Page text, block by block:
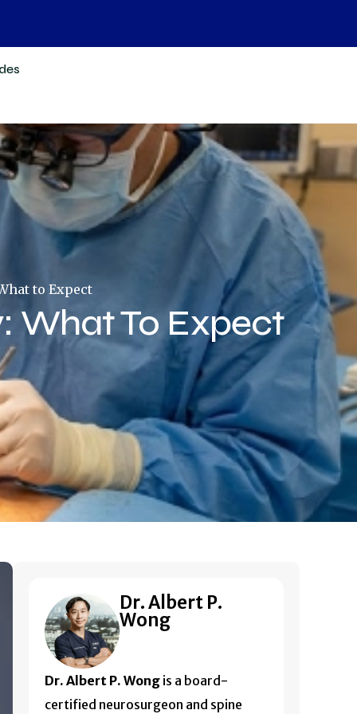
to Expect
What To Expect
Dr. Albert P.
Wong
Dr. Albert P. Wong is a board-
certified neurosurgeon and spine